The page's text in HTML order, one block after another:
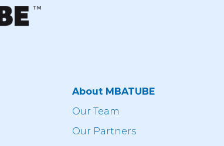
About MBATUBE
Our Team
Our Partners